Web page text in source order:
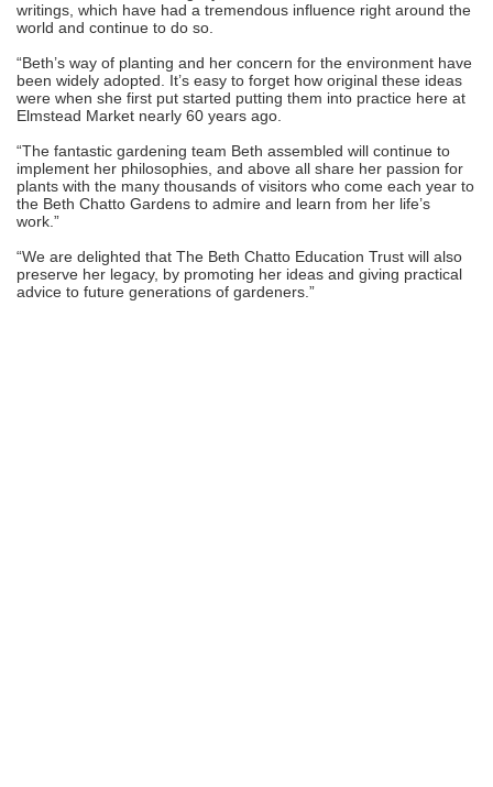
writings, which have had a tremendous influence right around the
world and continue to do so.
“Beth’s way of planting and her concern for the environment have
been widely adopted. It’s easy to forget how original these ideas
were when she first put started putting them into practice here at
Elmstead Market nearly 60 years ago.
“The fantastic gardening team Beth assembled will continue to
implement her philosophies, and above all share her passion for
plants with the many thousands of visitors who come each year to
the Beth Chatto Gardens to admire and learn from her life’s
work.”
“We are delighted that The Beth Chatto Education Trust will also
preserve her legacy, by promoting her ideas and giving practical
advice to future generations of gardeners.”